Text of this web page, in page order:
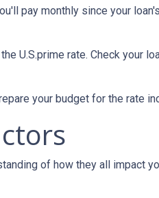
pay monthly since your
U.S.prime rate. Check your
your budget for the rate
of how they all impact